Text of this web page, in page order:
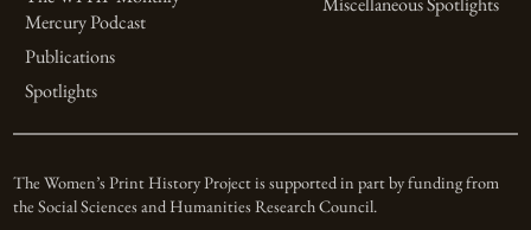
Mercury Podcast
Publications
Spotlights
The Women’s Print History Project is supported in part by funding from
the Social Sciences and Humanities Research Council.